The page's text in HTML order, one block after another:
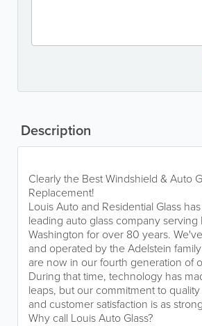
Description
Clearly the Best Windshield & Auto
Replacement!
Louis Auto and Residential Glass
leading auto glass company serving
Washington for over 80 years.
and operated by the Adelstein
are now in our fourth generation of
During that time, technology has
leaps, but our commitment to
and customer satisfaction is as
Why call Louis Auto Glass?